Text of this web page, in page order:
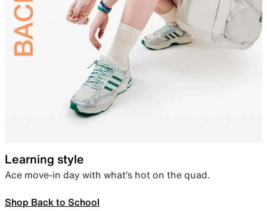
Learning style
Ace move-in day with what’s hot on the quad.
Shop Back to School